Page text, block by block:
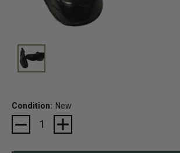
Condition: New
Current
Stock: